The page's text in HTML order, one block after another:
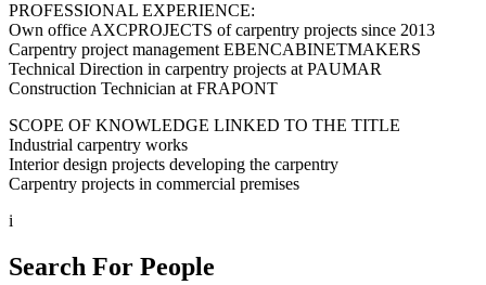
PROFESSIONAL EXPERIENCE:
Own office AXCPROJECTS of carpentry projects since 2013
Carpentry project management EBENCABINETMAKERS
Technical Direction in carpentry projects at PAUMAR
Construction Technician at FRAPONT
SCOPE OF KNOWLEDGE LINKED TO THE TITLE
Industrial carpentry works
Interior design projects developing the carpentry
Carpentry projects in commercial premises
i
Search For People